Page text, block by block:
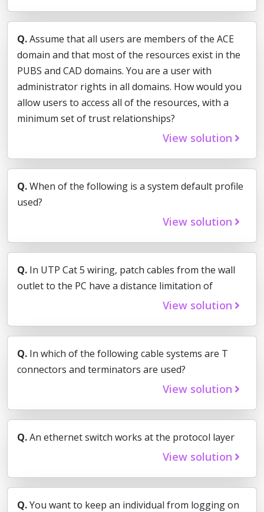
Q.Assume that all users are members of the ACE
domain and that most of the resources exist in the
PUBS and CAD domains. You are a user with
administrator rights in all domains. How would you
allow users to access all of the resources, with a
minimum set of trust relationships?
View solution
Q.When of the following is a system default profile
used?
View solution
Q. In UTP Cat 5 wiring, patch cables from the wall
outlet to the PC have a distance limitation of
View solution
Q. In which of the following cable systems are T
connectors and terminators are used?
View solution
Q.An ethernet switch works at the protocol layer
View solution
Q.You want to keep an individual from logging on